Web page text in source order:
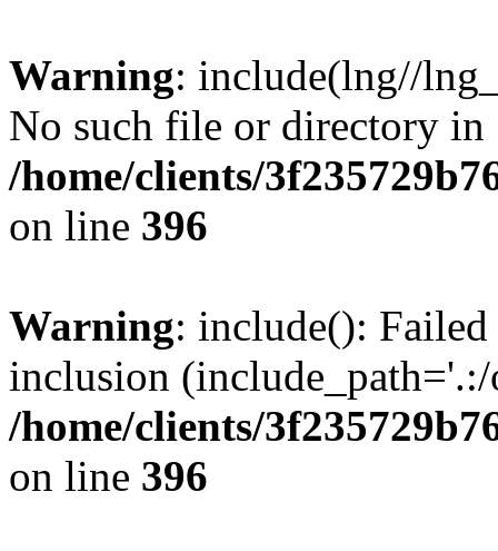
Warning: include(lng//
No such file or directory in
/home/clients/
on line 396
Warning: include():
inclusion
/home/clients/
on line 396